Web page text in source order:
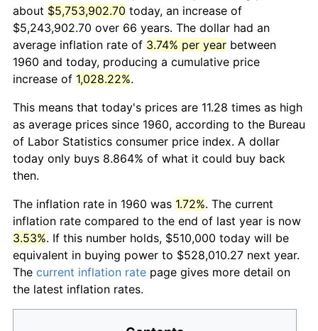
about $5,753,902.70 today, an increase of
$5,243,902.70 over 66 years. The dollar had an
average inflation rate of 3.74% per year between
1960 and today, producing a cumulative price
increase of 1,028.22%.
This means that today's prices are 11.28 times as high
as average prices since 1960, according to the Bureau
of Labor Statistics consumer price index. A dollar
today only buys 8.864% of what it could buy back
then.
The inflation rate in 1960 was 1.72%. The current
inflation rate compared to the end of last year is now
3.53%. If this number holds, $510,000 today will be
equivalent in buying power to $528,010.27 next year.
The current inflation rate page gives more detail on
the latest inflation rates.